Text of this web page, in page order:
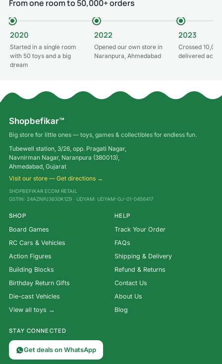
From one room to 50,000+ orders
2020
Started in a single room
with 50 toys and a big
dream
2022
Opened our own store in
Naranpura, Ahmedabad
2023
Crossed
delivered
Shopbefikar™
Big store for little ones — toys, games & collectibles for endless fun.
Tubewell station, 3/26, opp. Pragati Nagar,
Navnirman Nagar, Naranpura (380013),
Ahmedabad, Gujarat
Visit our store — Get directions →
SHOPBEFIKAR ECOM RETAIL
GSTIN: 24AZNPJ3630K1Z9 · UDYAM: UDYAM-GJ-01-0456417
SHOP
Board Games
RC Cars & Vehicles
Action Figures
Building Blocks
Birthday Return Gifts
Die-cast Vehicles
View all toys →
HELP
Track Your Order
FAQs
Shipping & Delivery
Refund & Returns
Contact Us
About Us
Blog
STAY CONNECTED
Get deals on WhatsApp